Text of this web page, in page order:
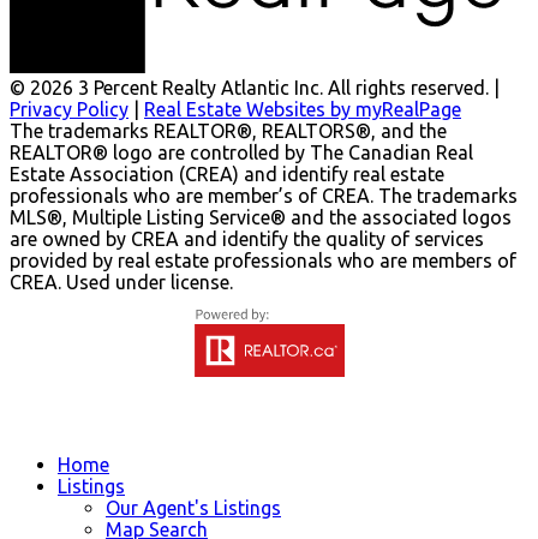
© 2026 3 Percent Realty Atlantic Inc. All rights reserved. |
Privacy Policy
Real Estate Websites by myRealPage
The trademarks REALTOR®, REALTORS®, and the
REALTOR® logo are controlled by The Canadian Real
Estate Association (CREA) and identify real estate
professionals who are member’s of CREA. The trademarks
MLS®, Multiple Listing Service® and the associated logos
are owned by CREA and identify the quality of services
provided by real estate professionals who are members of
CREA. Used under license.
Home
Listings
Our Agent's Listings
Map Search